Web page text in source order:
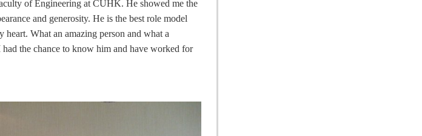
of Engineering at CUHK. He showed me the
and generosity. He is the best role model
What an amazing person and what a
the chance to know him and have worked for